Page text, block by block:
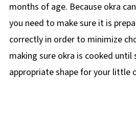
months of age. Because okra
you need to make sure it is
correctly in order to minimize
making sure okra is cooked until
appropriate shape for your little